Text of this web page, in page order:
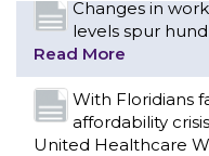
Changes in
levels spur
Read More
With Floridians
affordability
United Healthcare